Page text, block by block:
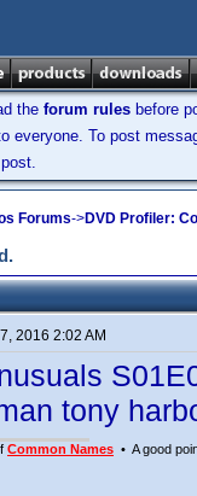
the forum rules before
everyone. To post
Forums->DVD Profiler:
2016 2:02 AM
tony
Common Names • A good